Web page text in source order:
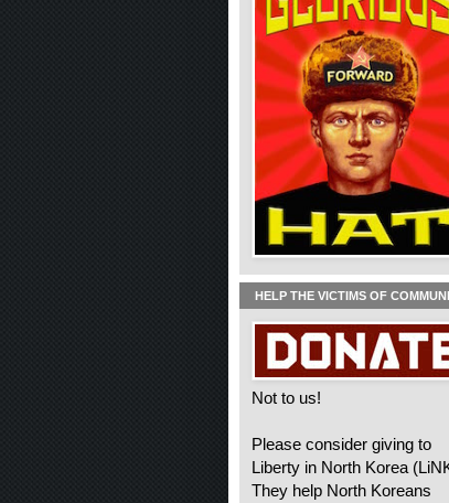
HELP THE VICTIMS OF
Not to us!
Please consider giving to
Liberty in North Korea
They help North Koreans